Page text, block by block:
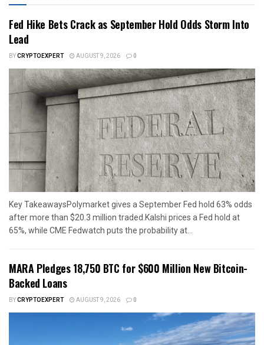
Fed Hike Bets Crack as September Hold Odds Storm Into
Lead
BYCRYPTOEXPERT AUGUST 9, 2026 0
Key TakeawaysPolymarket gives a September Fed hold 63% odds
after more than $20.3 million traded.Kalshi prices a Fed hold at
65%, while CME Fedwatch puts the probability at...
MARA Pledges 18,750 BTC for $600 Million New Bitcoin-
Backed Loans
BYCRYPTOEXPERT AUGUST 9, 2026 0